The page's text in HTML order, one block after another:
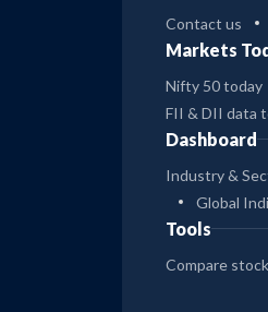
Contact us
Markets
Nifty 50 today
FII & DII data
Dashboard
Industry &
Global
Tools
Compare